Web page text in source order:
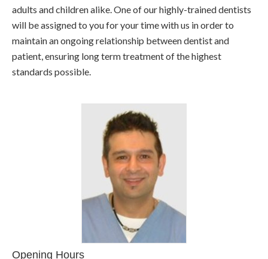
adults and children alike. One of our highly-trained dentists
will be assigned to you for your time with us in order to
maintain an ongoing relationship between dentist and
patient, ensuring long term treatment of the highest
standards possible.
Opening Hours